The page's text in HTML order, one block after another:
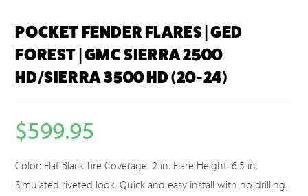
POCKET FENDER FLARES | GED
FOREST | GMC SIERRA 2500
HD/SIERRA 3500 HD (20-24)
$599.95
Color: Flat Black Tire Coverage: 2 in. Flare Height: 6.5 in.
Simulated riveted look. Quick and easy install with no drilling.